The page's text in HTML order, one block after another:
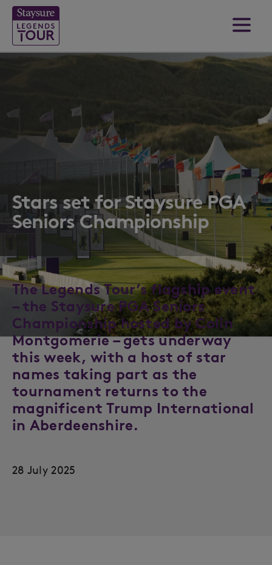
Stars set for Staysure PGA
Seniors Championship
The Legends Tour’s flagship event
– the Staysure PGA Seniors
Championship hosted by Colin
Montgomerie – gets underway
this week, with a host of star
names taking part as the
tournament returns to the
magnificent Trump International
in Aberdeenshire.
28 July 2025